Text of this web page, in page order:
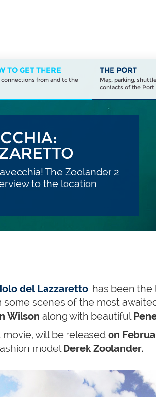
TO GET THERE
connections from and to the
THE PORT
Map, parking,
contacts of the Port
The Zoolander 2
to the location
del Lazzaretto, has been
some scenes of the most
Wilson along with beautiful
will be released on
modelDerek Zoolander.